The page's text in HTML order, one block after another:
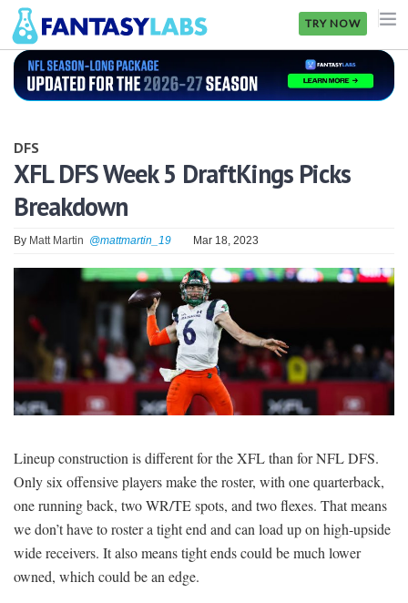
TRY NOW
NFL
GOLF
NHL
FANTASY
PICKLABS
OFFERS
DFS
XFL DFS Week 5 DraftKings Picks
Breakdown
By Matt Martin @mattmartin_19 Mar 18, 2023
Lineup construction is different for the XFL than for NFL DFS.
Only six offensive players make the roster, with one quarterback,
one running back, two WR/TE spots, and two flexes. That means
we don’t have to roster a tight end and can load up on high-upside
wide receivers. It also means tight ends could be much lower
owned, which could be an edge.